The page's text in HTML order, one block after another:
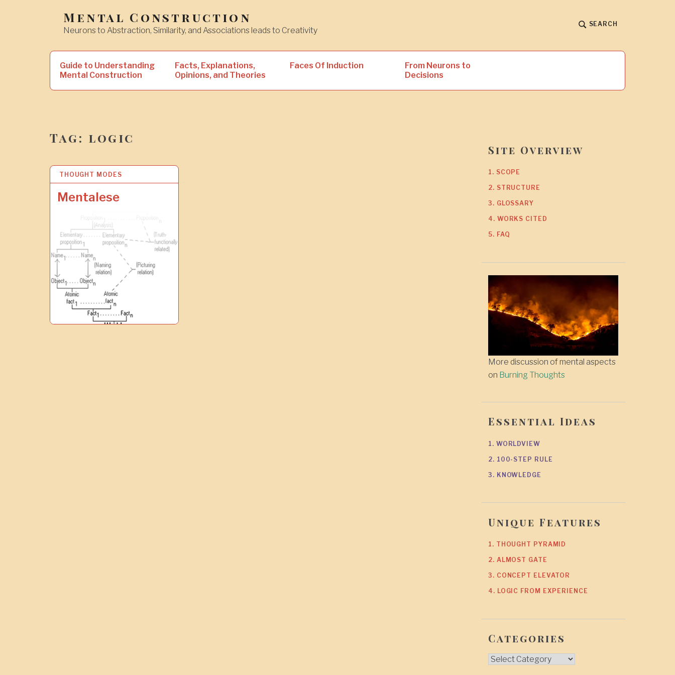
Mental Construction
Neurons to Abstraction, Similarity, and Associations leads to Creativity
SEARCH
Guide to Understanding
Mental Construction
Facts, Explanations,
Opinions, and Theories
Faces Of Induction
From Neurons to
Decisions
for:
Tag: logic
THOUGHT MODES
Mentalese
1
2
N
O
0
1
9
Site Overview
1. SCOPE
2. STRUCTURE
3. GLOSSARY
4. WORKS CITED
5. FAQ
More discussion of mental aspects
on Burning Thoughts
Essential Ideas
1. WORLDVIEW
2. 100-STEP RULE
3. KNOWLEDGE
Unique Features
1. THOUGHT PYRAMID
2. ALMOST GATE
3. CONCEPT ELEVATOR
4. LOGIC FROM EXPERIENCE
Categories
Categories